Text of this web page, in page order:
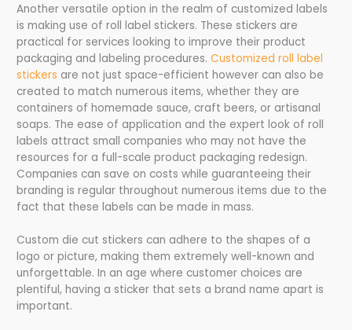
Another versatile option in the realm of customized labels
is making use of roll label stickers. These stickers are
practical for services looking to improve their product
packaging and labeling procedures.Customized roll label
stickers are not just space-efficient however can also be
created to match numerous items, whether they are
containers of homemade sauce, craft beers, or artisanal
soaps. The ease of application and the expert look of roll
labels attract small companies who may not have the
resources for a full-scale product packaging redesign.
Companies can save on costs while guaranteeing their
branding is regular throughout numerous items due to the
fact that these labels can be made in mass.
Custom die cut stickers can adhere to the shapes of a
logo or picture, making them extremely well-known and
unforgettable. In an age where customer choices are
plentiful, having a sticker that sets a brand name apart is
important.